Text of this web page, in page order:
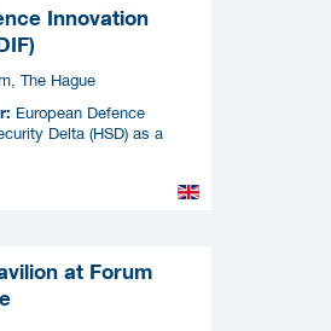
Innovation
The Hague
European Defence
Delta (HSD) as a
at Forum